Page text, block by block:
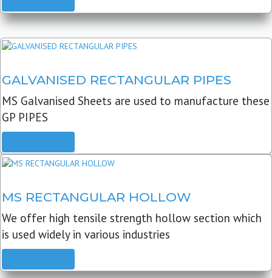
GALVANISED RECTANGULAR PIPES
MS Galvanised Sheets are used to manufacture these
GP PIPES
MS RECTANGULAR HOLLOW
We offer high tensile strength hollow section which
is used widely in various industries